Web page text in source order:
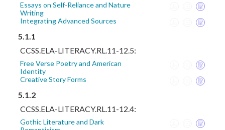
Essays on Self-Reliance and Nature
Writing
Integrating Advanced Sources
5.1.1
CCSS.ELA-LITERACY.RL.11-12.5:
Free Verse Poetry and American
Identity
Creative Story Forms
5.1.2
CCSS.ELA-LITERACY.RL.11-12.4:
Gothic Literature and Dark